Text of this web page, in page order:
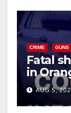
CRIME GUNS
Fatal
in
AUG 5,